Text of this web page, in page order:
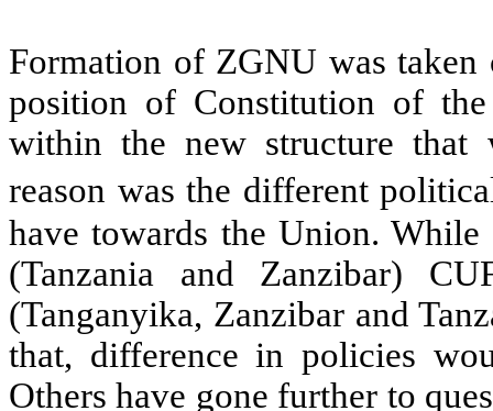
Formation of ZGNU was
position of Constitution of
within the new structure that
reason was the different
have towards the Union.
(Tanzania and Zanzibar)
(Tanganyika, Zanzibar and
that, difference in policies
Others have gone further to